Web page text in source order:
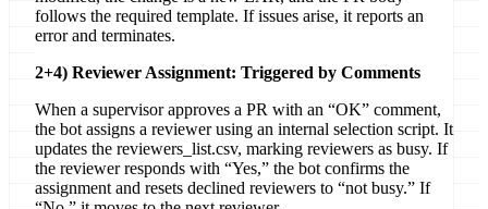
follows the required template. If issues arise, it reports an
error and terminates.
2+4) Reviewer Assignment: Triggered by Comments
When a supervisor approves a PR with an “OK” comment,
the bot assigns a reviewer using an internal selection script. It
updates the reviewers_list.csv, marking reviewers as busy. If
the reviewer responds with “Yes,” the bot confirms the
assignment and resets declined reviewers to “not busy.” If